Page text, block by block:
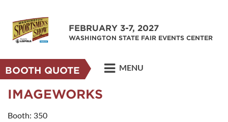
FEBRUARY 3-7, 2027
WASHINGTON STATE FAIR EVENTS CENTER
BOOTH QUOTE MENU
IMAGEWORKS
Booth: 350